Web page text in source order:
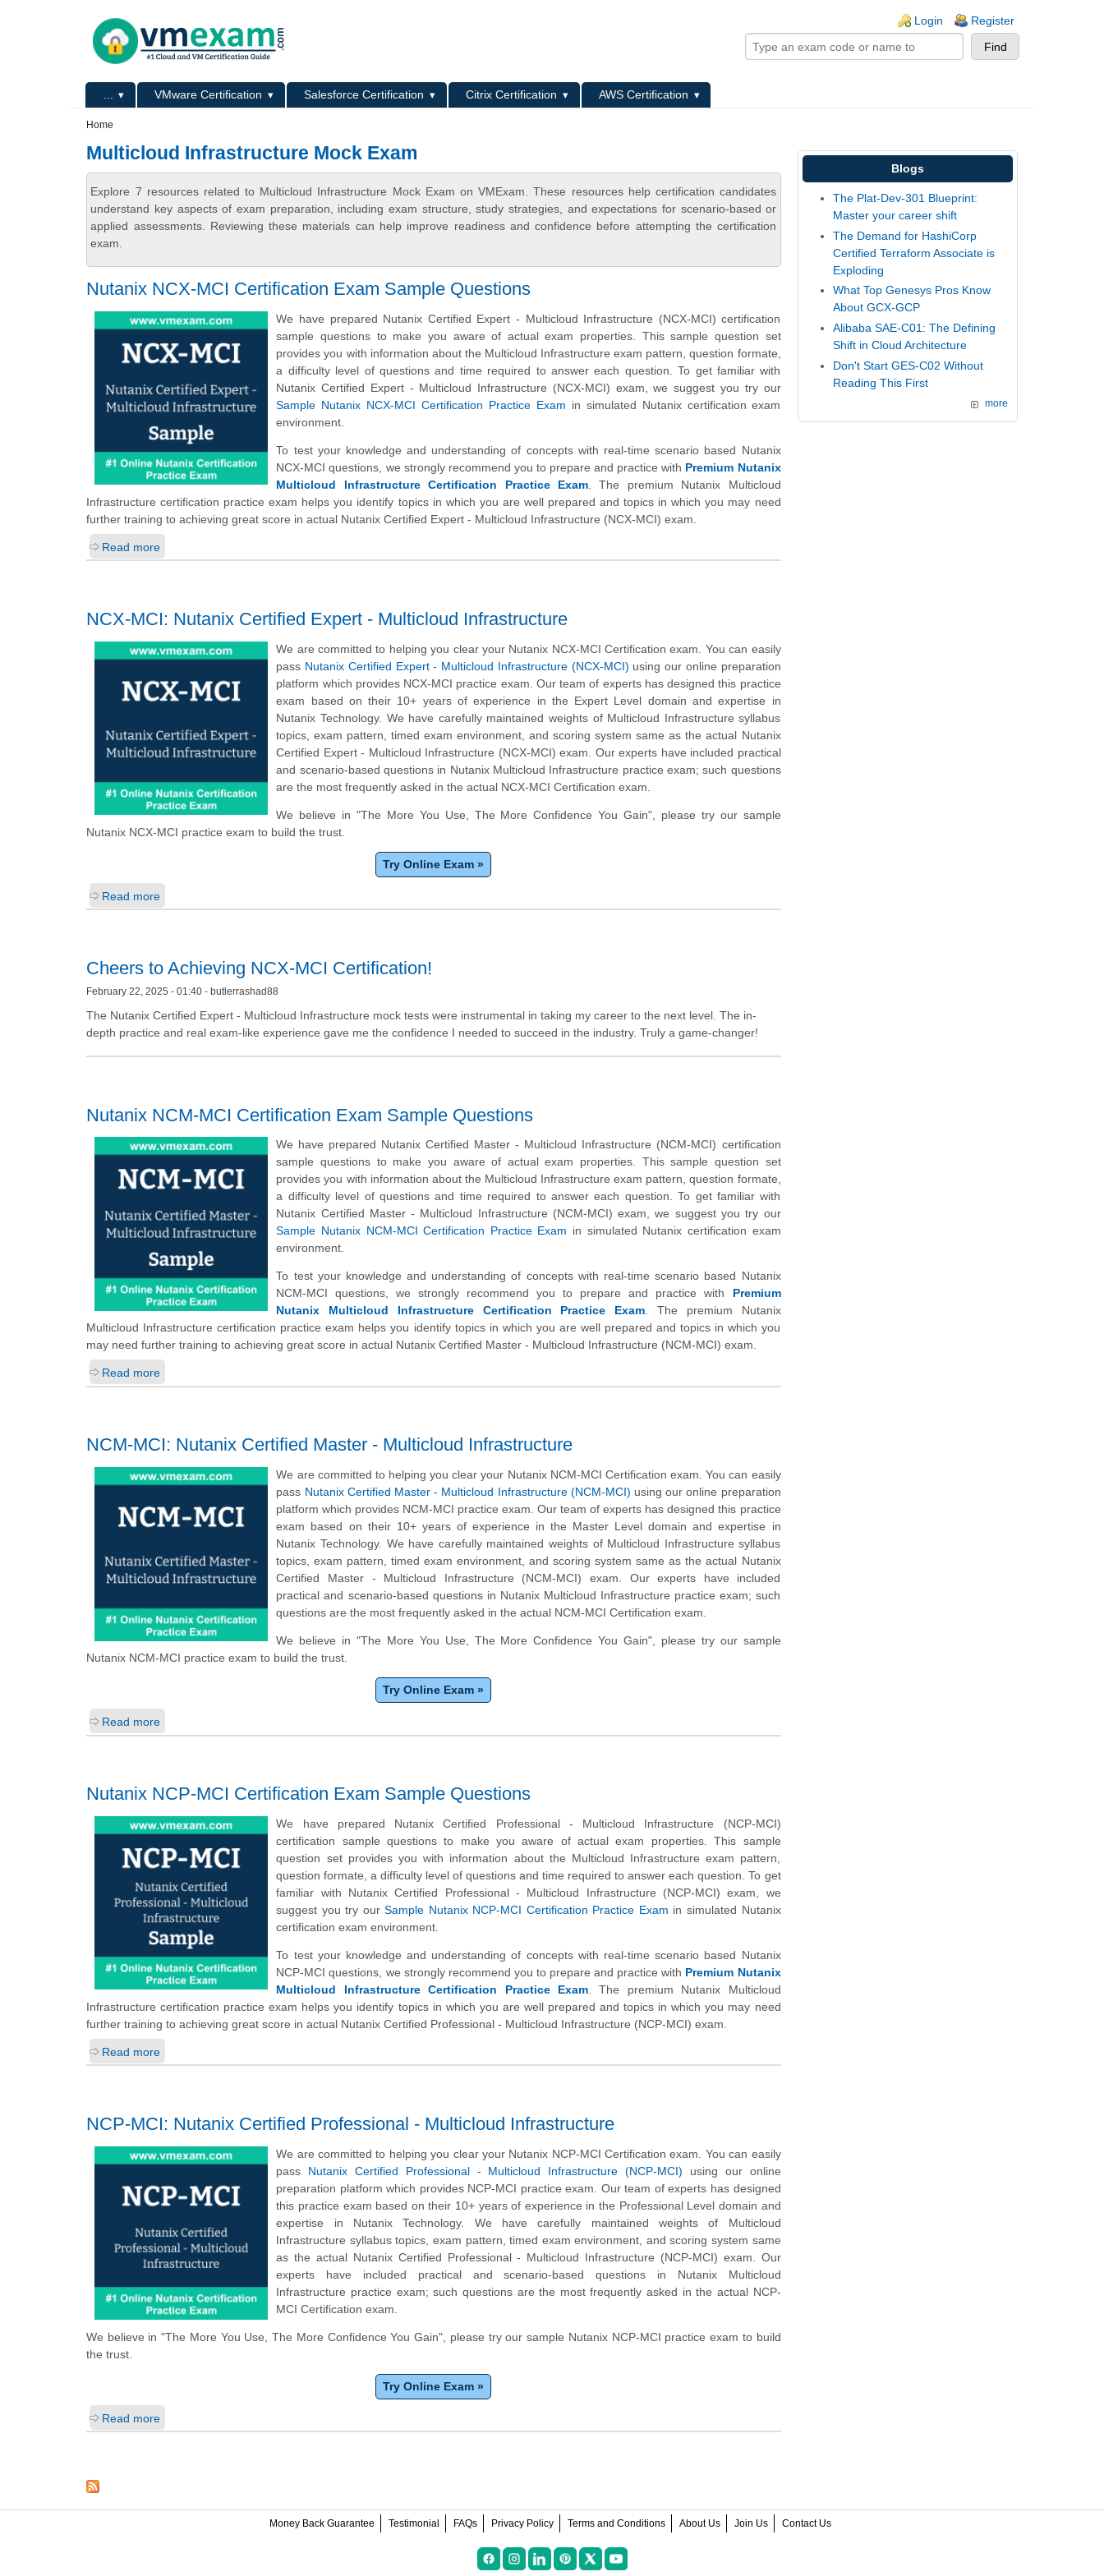
Login Register
Primary menu VMware Certification Salesforce Certification Citrix Certification
AWS Certification
Home
Multicloud Infrastructure Mock Exam
Explore 7 resources related to Multicloud Infrastructure Mock Exam on VMExam. These resources help certification candidates
understand key aspects of exam preparation, including exam structure, study strategies, and expectations for scenario-based or
applied assessments. Reviewing these materials can help improve readiness and confidence before attempting the certification
exam.
Nutanix NCX-MCI Certification Exam Sample Questions
We have prepared Nutanix Certified Expert - Multicloud Infrastructure (NCX-MCI) certification
sample questions to make you aware of actual exam properties. This sample question set
provides you with information about the Multicloud Infrastructure exam pattern, question formate,
a difficulty level of questions and time required to answer each question. To get familiar with
Nutanix Certified Expert - Multicloud Infrastructure (NCX-MCI) exam, we suggest you try our
Sample Nutanix NCX-MCI Certification Practice Exam in simulated Nutanix certification exam
environment.
To test your knowledge and understanding of concepts with real-time scenario based Nutanix
NCX-MCI questions, we strongly recommend you to prepare and practice with Premium Nutanix
Multicloud Infrastructure Certification Practice Exam. The premium Nutanix Multicloud
Infrastructure certification practice exam helps you identify topics in which you are well prepared and topics in which you may need
further training to achieving great score in actual Nutanix Certified Expert - Multicloud Infrastructure (NCX-MCI) exam.
Read more
NCX-MCI: Nutanix Certified Expert - Multicloud Infrastructure
We are committed to helping you clear your Nutanix NCX-MCI Certification exam. You can easily
pass Nutanix Certified Expert - Multicloud Infrastructure (NCX-MCI) using our online preparation
platform which provides NCX-MCI practice exam. Our team of experts has designed this practice
exam based on their 10+ years of experience in the Expert Level domain and expertise in
Nutanix Technology. We have carefully maintained weights of Multicloud Infrastructure syllabus
topics, exam pattern, timed exam environment, and scoring system same as the actual Nutanix
Certified Expert - Multicloud Infrastructure (NCX-MCI) exam. Our experts have included practical
and scenario-based questions in Nutanix Multicloud Infrastructure practice exam; such questions
are the most frequently asked in the actual NCX-MCI Certification exam.
We believe in "The More You Use, The More Confidence You Gain", please try our sample
Nutanix NCX-MCI practice exam to build the trust.
Try Online Exam »
Read more
Cheers to Achieving NCX-MCI Certification!
February 22, 2025 - 01:40 - butlerrashad88
The Nutanix Certified Expert - Multicloud Infrastructure mock tests were instrumental in taking my career to the next level. The in-
depth practice and real exam-like experience gave me the confidence I needed to succeed in the industry. Truly a game-changer!
Nutanix NCM-MCI Certification Exam Sample Questions
We have prepared Nutanix Certified Master - Multicloud Infrastructure (NCM-MCI) certification
sample questions to make you aware of actual exam properties. This sample question set
provides you with information about the Multicloud Infrastructure exam pattern, question formate,
a difficulty level of questions and time required to answer each question. To get familiar with
Nutanix Certified Master - Multicloud Infrastructure (NCM-MCI) exam, we suggest you try our
Sample Nutanix NCM-MCI Certification Practice Exam in simulated Nutanix certification exam
environment.
To test your knowledge and understanding of concepts with real-time scenario based Nutanix
NCM-MCI questions, we strongly recommend you to prepare and practice with Premium
Nutanix Multicloud Infrastructure Certification Practice Exam. The premium Nutanix
Multicloud Infrastructure certification practice exam helps you identify topics in which you are well prepared and topics in which you
may need further training to achieving great score in actual Nutanix Certified Master - Multicloud Infrastructure (NCM-MCI) exam.
Read more
NCM-MCI: Nutanix Certified Master - Multicloud Infrastructure
We are committed to helping you clear your Nutanix NCM-MCI Certification exam. You can easily
pass Nutanix Certified Master - Multicloud Infrastructure (NCM-MCI) using our online preparation
platform which provides NCM-MCI practice exam. Our team of experts has designed this practice
exam based on their 10+ years of experience in the Master Level domain and expertise in
Nutanix Technology. We have carefully maintained weights of Multicloud Infrastructure syllabus
topics, exam pattern, timed exam environment, and scoring system same as the actual Nutanix
Certified Master - Multicloud Infrastructure (NCM-MCI) exam. Our experts have included
practical and scenario-based questions in Nutanix Multicloud Infrastructure practice exam; such
questions are the most frequently asked in the actual NCM-MCI Certification exam.
We believe in "The More You Use, The More Confidence You Gain", please try our sample
Nutanix NCM-MCI practice exam to build the trust.
Try Online Exam »
Read more
Nutanix NCP-MCI Certification Exam Sample Questions
We have prepared Nutanix Certified Professional - Multicloud Infrastructure (NCP-MCI)
certification sample questions to make you aware of actual exam properties. This sample
question set provides you with information about the Multicloud Infrastructure exam pattern,
question formate, a difficulty level of questions and time required to answer each question. To get
familiar with Nutanix Certified Professional - Multicloud Infrastructure (NCP-MCI) exam, we
suggest you try ourSample Nutanix NCP-MCI Certification Practice Exam in simulated Nutanix
certification exam environment.
To test your knowledge and understanding of concepts with real-time scenario based Nutanix
NCP-MCI questions, we strongly recommend you to prepare and practice with Premium Nutanix
Multicloud Infrastructure Certification Practice Exam. The premium Nutanix Multicloud
Infrastructure certification practice exam helps you identify topics in which you are well prepared and topics in which you may need
further training to achieving great score in actual Nutanix Certified Professional - Multicloud Infrastructure (NCP-MCI) exam.
Read more
NCP-MCI: Nutanix Certified Professional - Multicloud Infrastructure
We are committed to helping you clear your Nutanix NCP-MCI Certification exam. You can easily
pass Nutanix Certified Professional - Multicloud Infrastructure (NCP-MCI) using our online
preparation platform which provides NCP-MCI practice exam. Our team of experts has designed
this practice exam based on their 10+ years of experience in the Professional Level domain and
expertise in Nutanix Technology. We have carefully maintained weights of Multicloud
Infrastructure syllabus topics, exam pattern, timed exam environment, and scoring system same
as the actual Nutanix Certified Professional - Multicloud Infrastructure (NCP-MCI) exam. Our
experts have included practical and scenario-based questions in Nutanix Multicloud
Infrastructure practice exam; such questions are the most frequently asked in the actual NCP-
MCI Certification exam.
We believe in "The More You Use, The More Confidence You Gain", please try our sample Nutanix NCP-MCI practice exam to build
the trust.
Try Online Exam »
Read more
Blogs
The Plat-Dev-301 Blueprint:
Master your career shift
The Demand for HashiCorp
Certified Terraform Associate is
Exploding
What Top Genesys Pros Know
About GCX-GCP
Alibaba SAE-C01: The Defining
Shift in Cloud Architecture
Don't Start GES-C02 Without
Reading This First
more
Money Back Guarantee Testimonial FAQs Privacy Policy Terms and Conditions About Us Join Us Contact Us